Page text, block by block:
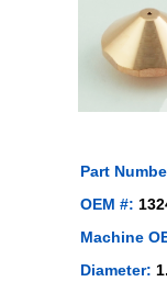
Part
OEM #:
Machine
Diameter: